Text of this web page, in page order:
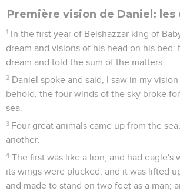
Première vision de Daniel:
1 In the first year of Belshazzar king of
dream and visions of his head on his
dream and told the sum of the matters.
2 Daniel spoke and said, I saw in my vision
behold, the four winds of the sky broke
sea.
3 Four great animals came up from the
another.
4 The first was like a lion, and had eagle's
its wings were plucked, and it was lifted
and made to stand on two feet as a man;